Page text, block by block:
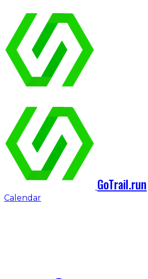
GoTrail.run
Calendar